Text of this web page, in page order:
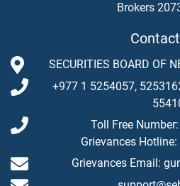
Brokers
SECURITIES BOARD OF
+977 1 5254057,
Toll Free
Grievances
Grievances Email: